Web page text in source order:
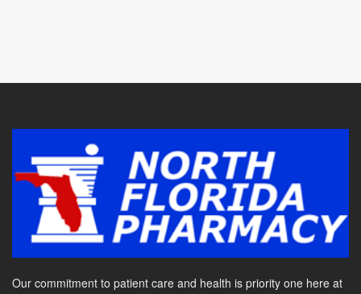
Our commitment to patient care and health is priority one here at